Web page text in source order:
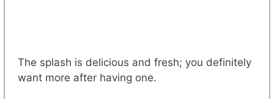
The splash is delicious and fresh; you definitely
want more after having one.